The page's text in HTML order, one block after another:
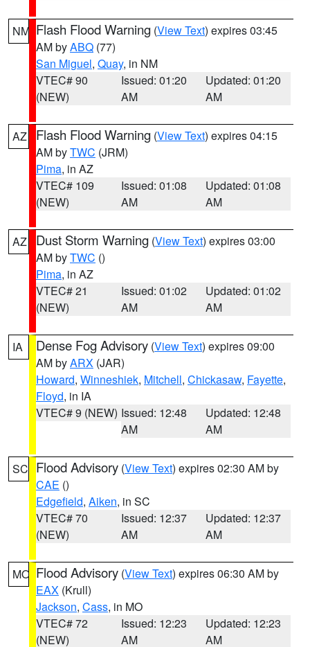
NM Flash Flood Warning (View Text) expires 03:45
AM byABQ (77)
San Miguel, Quay, in NM
VTEC# 90
(NEW)
Issued: 01:20
AM
Updated: 01:20
AM
AZ Flash Flood Warning (View Text) expires 04:15
AM byTWC (JRM)
Pima, in AZ
VTEC# 109
(NEW)
Issued: 01:08
AM
Updated: 01:08
AM
AZ Dust Storm Warning (View Text) expires 03:00
AM byTWC ()
Pima, in AZ
VTEC# 21
(NEW)
Issued: 01:02
AM
Updated: 01:02
AM
IA Dense Fog Advisory (View Text) expires 09:00
AM byARX (JAR)
Howard, Winneshiek, Mitchell, Chickasaw, Fayette,
Floyd, in IA
VTEC# 9 (NEW) Issued: 12:48
AM
Updated: 12:48
AM
SC Flood Advisory (View Text) expires 02:30 AM by
CAE ()
Edgefield, Aiken, in SC
VTEC# 70
(NEW)
Issued: 12:37
AM
Updated: 12:37
AM
MO Flood Advisory (View Text) expires 06:30 AM by
EAX (Krull)
Jackson, Cass, in MO
VTEC# 72
(NEW)
Issued: 12:23
AM
Updated: 12:23
AM